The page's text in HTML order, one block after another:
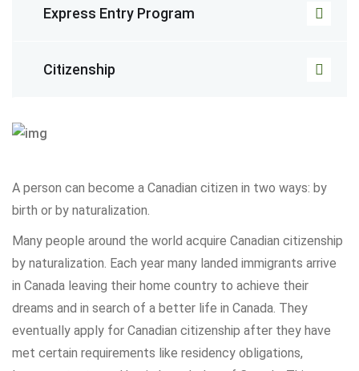
Express Entry Program
Citizenship
A person can become a Canadian citizen in two ways: by
birth or by naturalization.
Many people around the world acquire Canadian citizenship
by naturalization. Each year many landed immigrants arrive
in Canada leaving their home country to achieve their
dreams and in search of a better life in Canada. They
eventually apply for Canadian citizenship after they have
met certain requirements like residency obligations,